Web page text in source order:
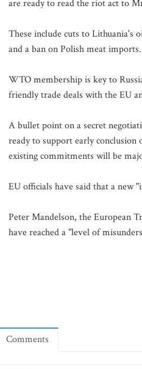
are ready to read the riot act to
These include cuts to Lithuania's
and a ban on Polish meat imports.
WTO membership is key to
friendly trade deals with the EU
A bullet point on a secret
ready to support early
existing commitments will be
EU officials have said that a new
Peter Mandelson, the European
have reached a "level of
Comments